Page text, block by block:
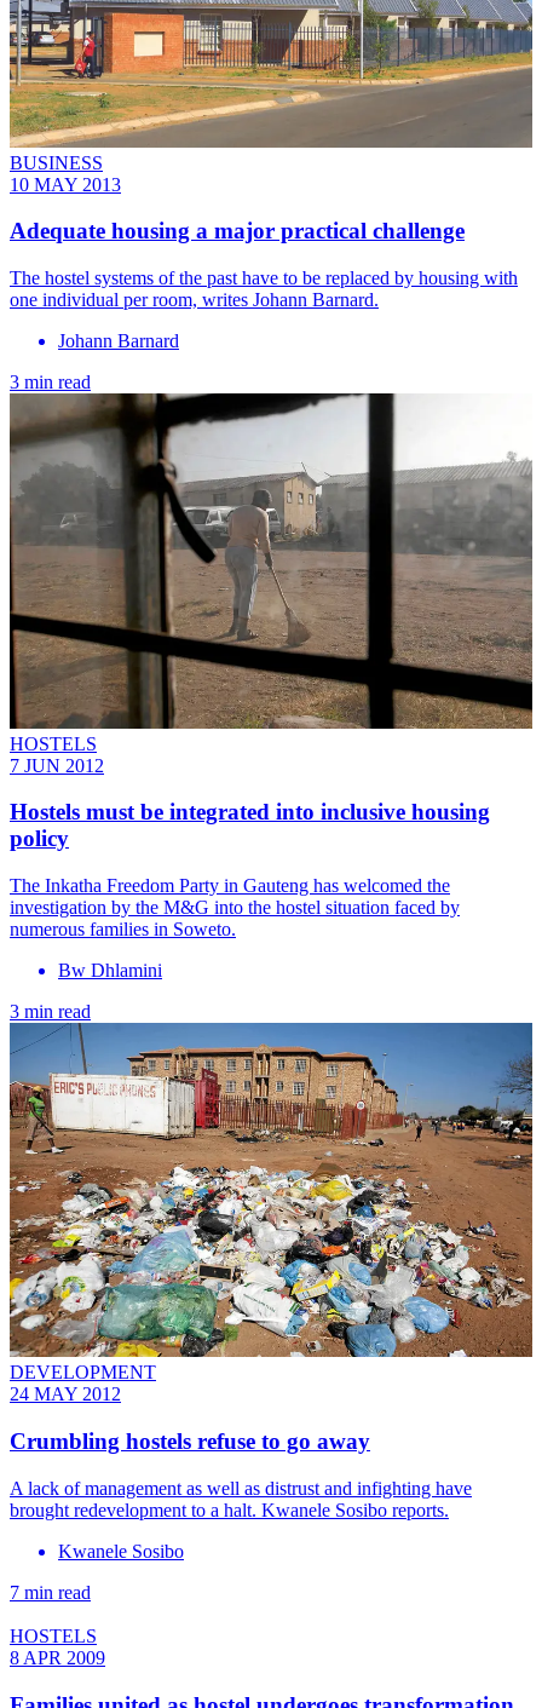
BUSINESS
10 MAY 2013
Adequate housing a major practical challenge
The hostel systems of the past have to be replaced by housing with
one individual per room, writes Johann Barnard.
Johann Barnard
3 min read
HOSTELS
7 JUN 2012
Hostels must be integrated into inclusive housing
policy
The Inkatha Freedom Party in Gauteng has welcomed the
investigation by the M&G into the hostel situation faced by
numerous families in Soweto.
Bw Dhlamini
3 min read
DEVELOPMENT
24 MAY 2012
Crumbling hostels refuse to go away
A lack of management as well as distrust and infighting have
brought redevelopment to a halt. Kwanele Sosibo reports.
Kwanele Sosibo
7 min read
HOSTELS
8 APR 2009